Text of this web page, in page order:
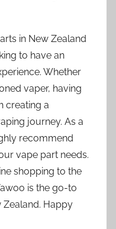
in New Zealand
to have an
Whether
vaper, having
creating a
journey. As a
recommend
vape part needs.
shopping to the
is the go-to
Zealand. Happy